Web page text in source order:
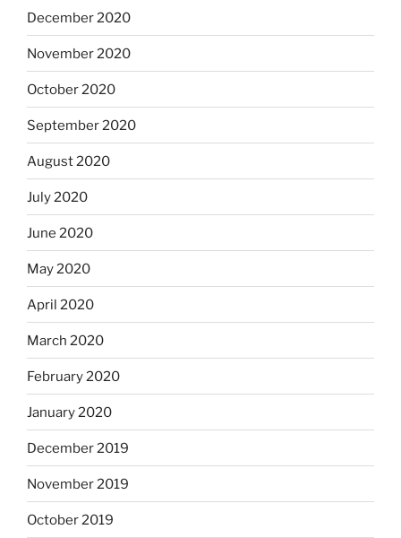
December 2020
November 2020
October 2020
September 2020
August 2020
July 2020
June 2020
May 2020
April 2020
March 2020
February 2020
January 2020
December 2019
November 2019
October 2019